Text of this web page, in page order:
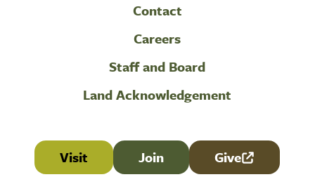
Contact
Careers
Staff and Board
Land Acknowledgement
Visit Join Give
(link is